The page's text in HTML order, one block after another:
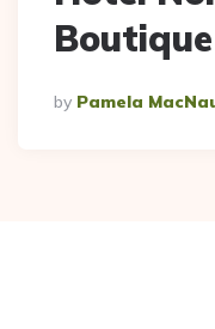
Posted
By
By Pamela